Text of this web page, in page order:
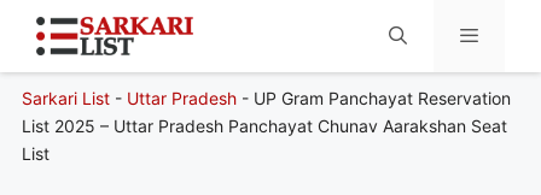
Menu
Sarkari List- Uttar Pradesh- UP Gram Panchayat Reservation
List 2025 – Uttar Pradesh Panchayat Chunav Aarakshan Seat
List